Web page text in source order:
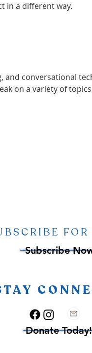
in a different way.
and conversational
on a variety of topics
Subscribe
Donate Today!